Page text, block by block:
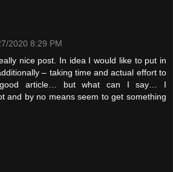
2020 8:29 PM
nice post. In idea I would like to put in
– taking time and actual effort to
article… but what can I say… I
and by no means seem to get something